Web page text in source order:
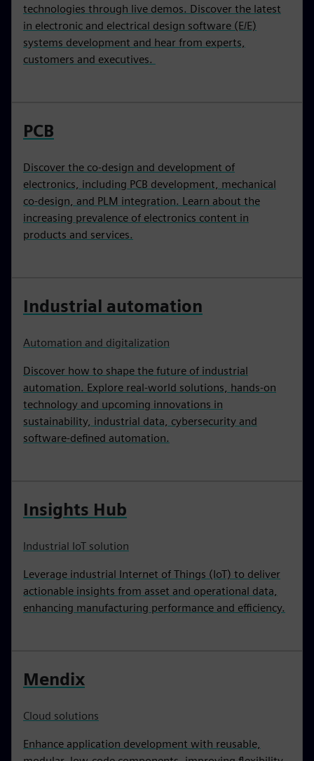
technologies through live demos. Discover the latest
in electronic and electrical design software (E/E)
systems development and hear from experts,
customers and executives.
PCB
Discover the co-design and development of
electronics, including PCB development, mechanical
co-design, and PLM integration. Learn about the
increasing prevalence of electronics content in
products and services.
Industrial automation
Automation and digitalization
Discover how to shape the future of industrial
automation. Explore real-world solutions, hands-on
technology and upcoming innovations in
sustainability, industrial data, cybersecurity and
software-defined automation.
Insights Hub
Industrial IoT solution
Leverage industrial Internet of Things (IoT) to deliver
actionable insights from asset and operational data,
enhancing manufacturing performance and efficiency.
Mendix
Cloud solutions
Enhance application development with reusable,